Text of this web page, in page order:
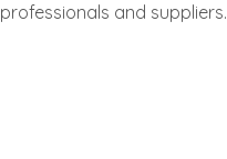
professionals and suppliers.